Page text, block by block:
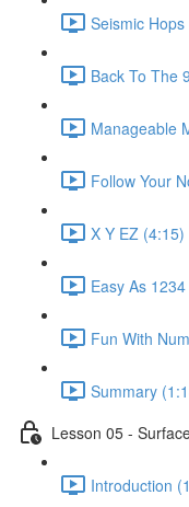
Seismic
Back To The
Manageable
Follow Your
X Y EZ (4:15)
Easy As
Fun With
Summary
Lesson 05 -
Introduction